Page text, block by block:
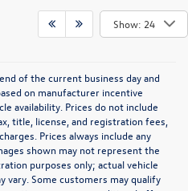
Show: 24
of the current business day and
on manufacturer incentive
availability. Prices do not include
title, license, and registration fees,
Prices always include any
shown may not represent the
purposes only; actual vehicle
vary. Some customers may qualify